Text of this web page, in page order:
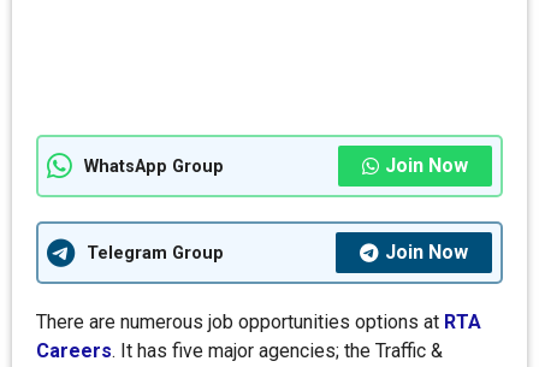
WhatsApp Group Join Now
Telegram Group Join Now
There are numerous job opportunities options at RTA
Careers. It has five major agencies; the Traffic &